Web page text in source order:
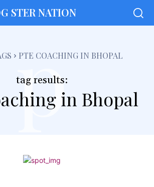
STER NATION
PTE COACHING IN BHOPAL
tag results:
in Bhopal
p